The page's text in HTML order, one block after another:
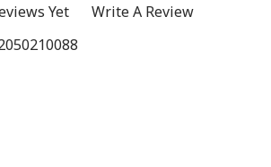
Yet
Write A Review